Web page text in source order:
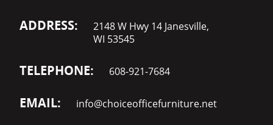
ADDRESS:
2148 W Hwy 14 Janesville,
WI 53545
TELEPHONE: 608-921-7684
EMAIL: info@choiceofficefurniture.net